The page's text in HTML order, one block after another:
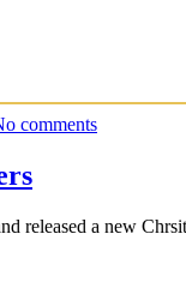
comments
released a new